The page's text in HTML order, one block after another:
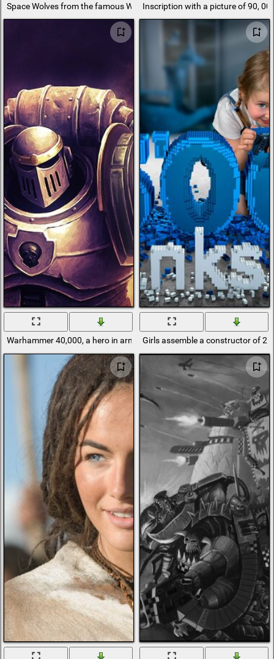
Space Wolves from the famous Warhammer 40,000 game
Inscription with a picture of 90,
Warhammer 40,000, a hero in armor and helmetGirls assemble a constructor of